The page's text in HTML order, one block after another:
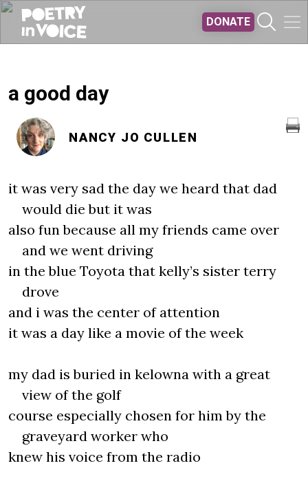
DONATE
a good day
NANCY JO CULLEN
it was very sad the day we heard that dad
would die but it was
also fun because all my friends came over
and we went driving
in the blue Toyota that kelly’s sister terry
drove
and i was the center of attention
it was a day like a movie of the week
my dad is buried in kelowna with a great
view of the golf
course especially chosen for him by the
graveyard worker who
knew his voice from the radio